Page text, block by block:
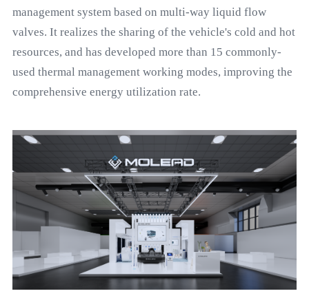
management system based on multi-way liquid flow
valves. It realizes the sharing of the vehicle's cold and hot
resources, and has developed more than 15 commonly-
used thermal management working modes, improving the
comprehensive energy utilization rate.